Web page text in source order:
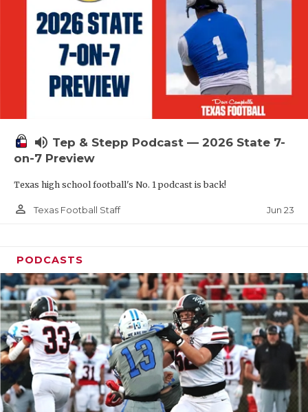
TEAM OF
TXDOT BE
TECHNICAL
UNSUNG
VOICE OF
volume_up Tep & Stepp Podcast — 2026 State 7-
on-7 Preview
Texas high school football's No. 1 podcast is back!
person_outline Texas Football Staff Jun 23
PODCASTS